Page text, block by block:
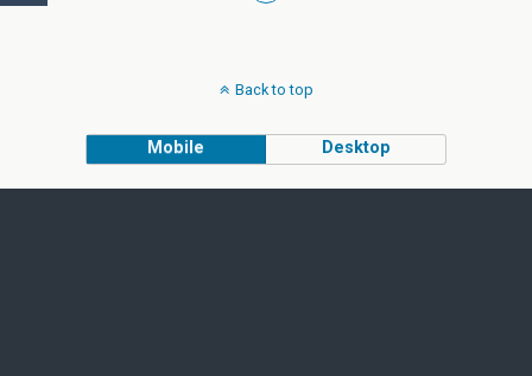
Back to top
Mobile Desktop